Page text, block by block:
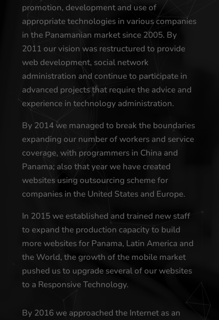
promotion, development and use of
appropriate technologies in various companies
in the Panamanian market since 2005. By
2011 our vision was restructured to provide
web development, social network
administration and continue to participate in
advanced projects that require the advice and
experience in technology administration.
By 2014 we managed to break the boundaries
expanding our number of workers and service
coverage, with programmers in China and
Panama; also that year we have created
websites using outsourcing scheme for
companies in the United States and Europe.
In 2015 we established and trained new staff
to expand the production capacity to build
more websites for Panama, Latin America and
the World, the growth of the mobile market
pushed us to upgrade several of our websites
to a Responsive Technology.
By 2016 we approached the Internet as an